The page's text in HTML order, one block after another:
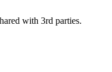
with 3rd parties.